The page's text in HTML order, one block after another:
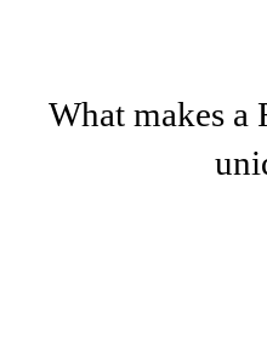
What makes a